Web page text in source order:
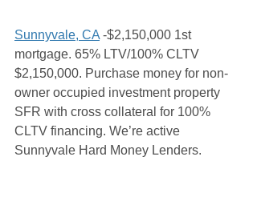
Sunnyvale, CA -$2,150,000 1st
mortgage. 65% LTV/100% CLTV
$2,150,000. Purchase money for non-
owner occupied investment property
SFR with cross collateral for 100%
CLTV financing. We’re active
Sunnyvale Hard Money Lenders.